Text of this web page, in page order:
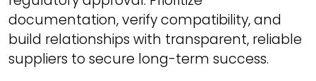
documentation, verify compatibility, and
build relationships with transparent, reliable
suppliers to secure long-term success.